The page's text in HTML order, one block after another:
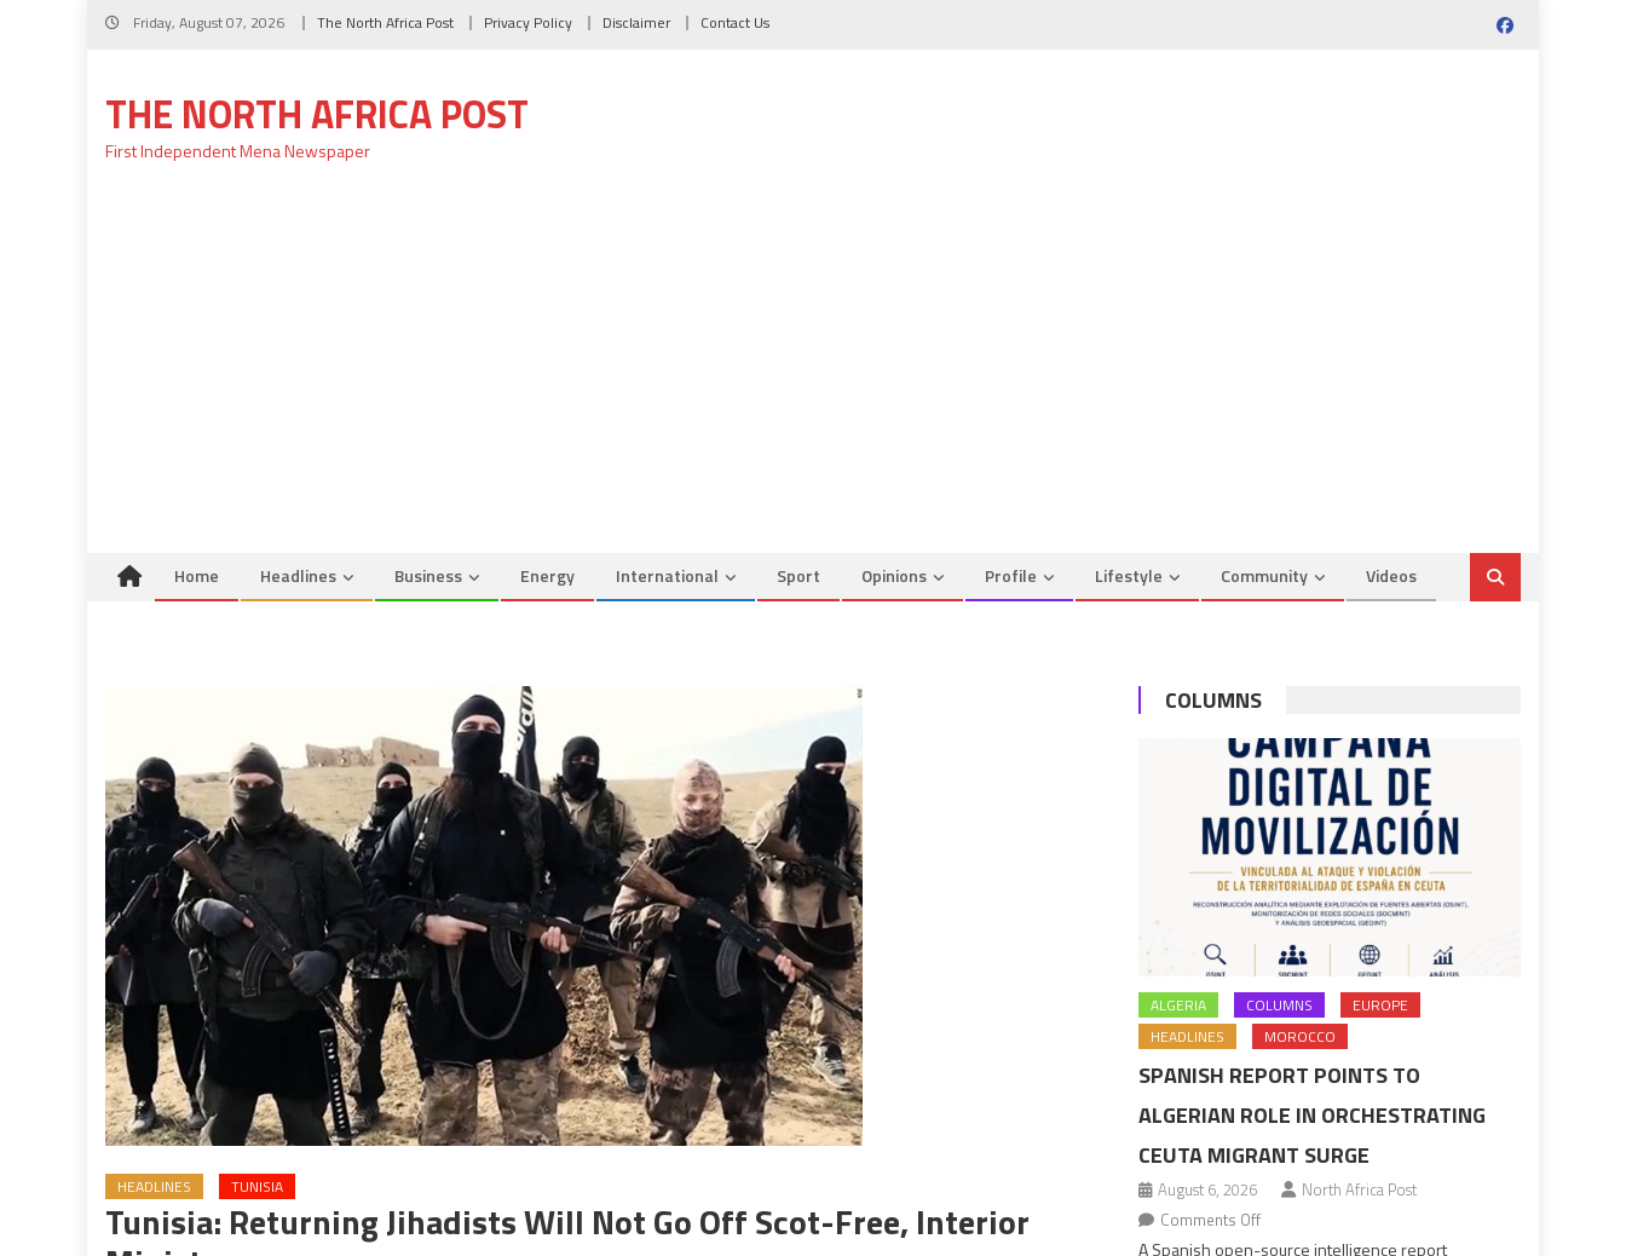
Skip
Friday, August 07, 2026 The North Africa Post Privacy Policy Disclaimer Contact Us
THE NORTH AFRICA POST
First Independent Mena Newspaper
Home Headlines Business Energy International Sport Opinions Profile Lifestyle Community Videos
HEADLINES TUNISIA
Tunisia: Returning Jihadists Will Not Go Off Scot-Free, Interior
COLUMNS
ALGERIA COLUMNS
EUROPE
HEADLINES
MOROCCO
SPANISH REPORT POINTS TO
ALGERIAN ROLE IN ORCHESTRATING
CEUTA MIGRANT SURGE
August 6, 2026
North Africa Post
Comments Offon
Spanish
A Spanish open-source intelligence report